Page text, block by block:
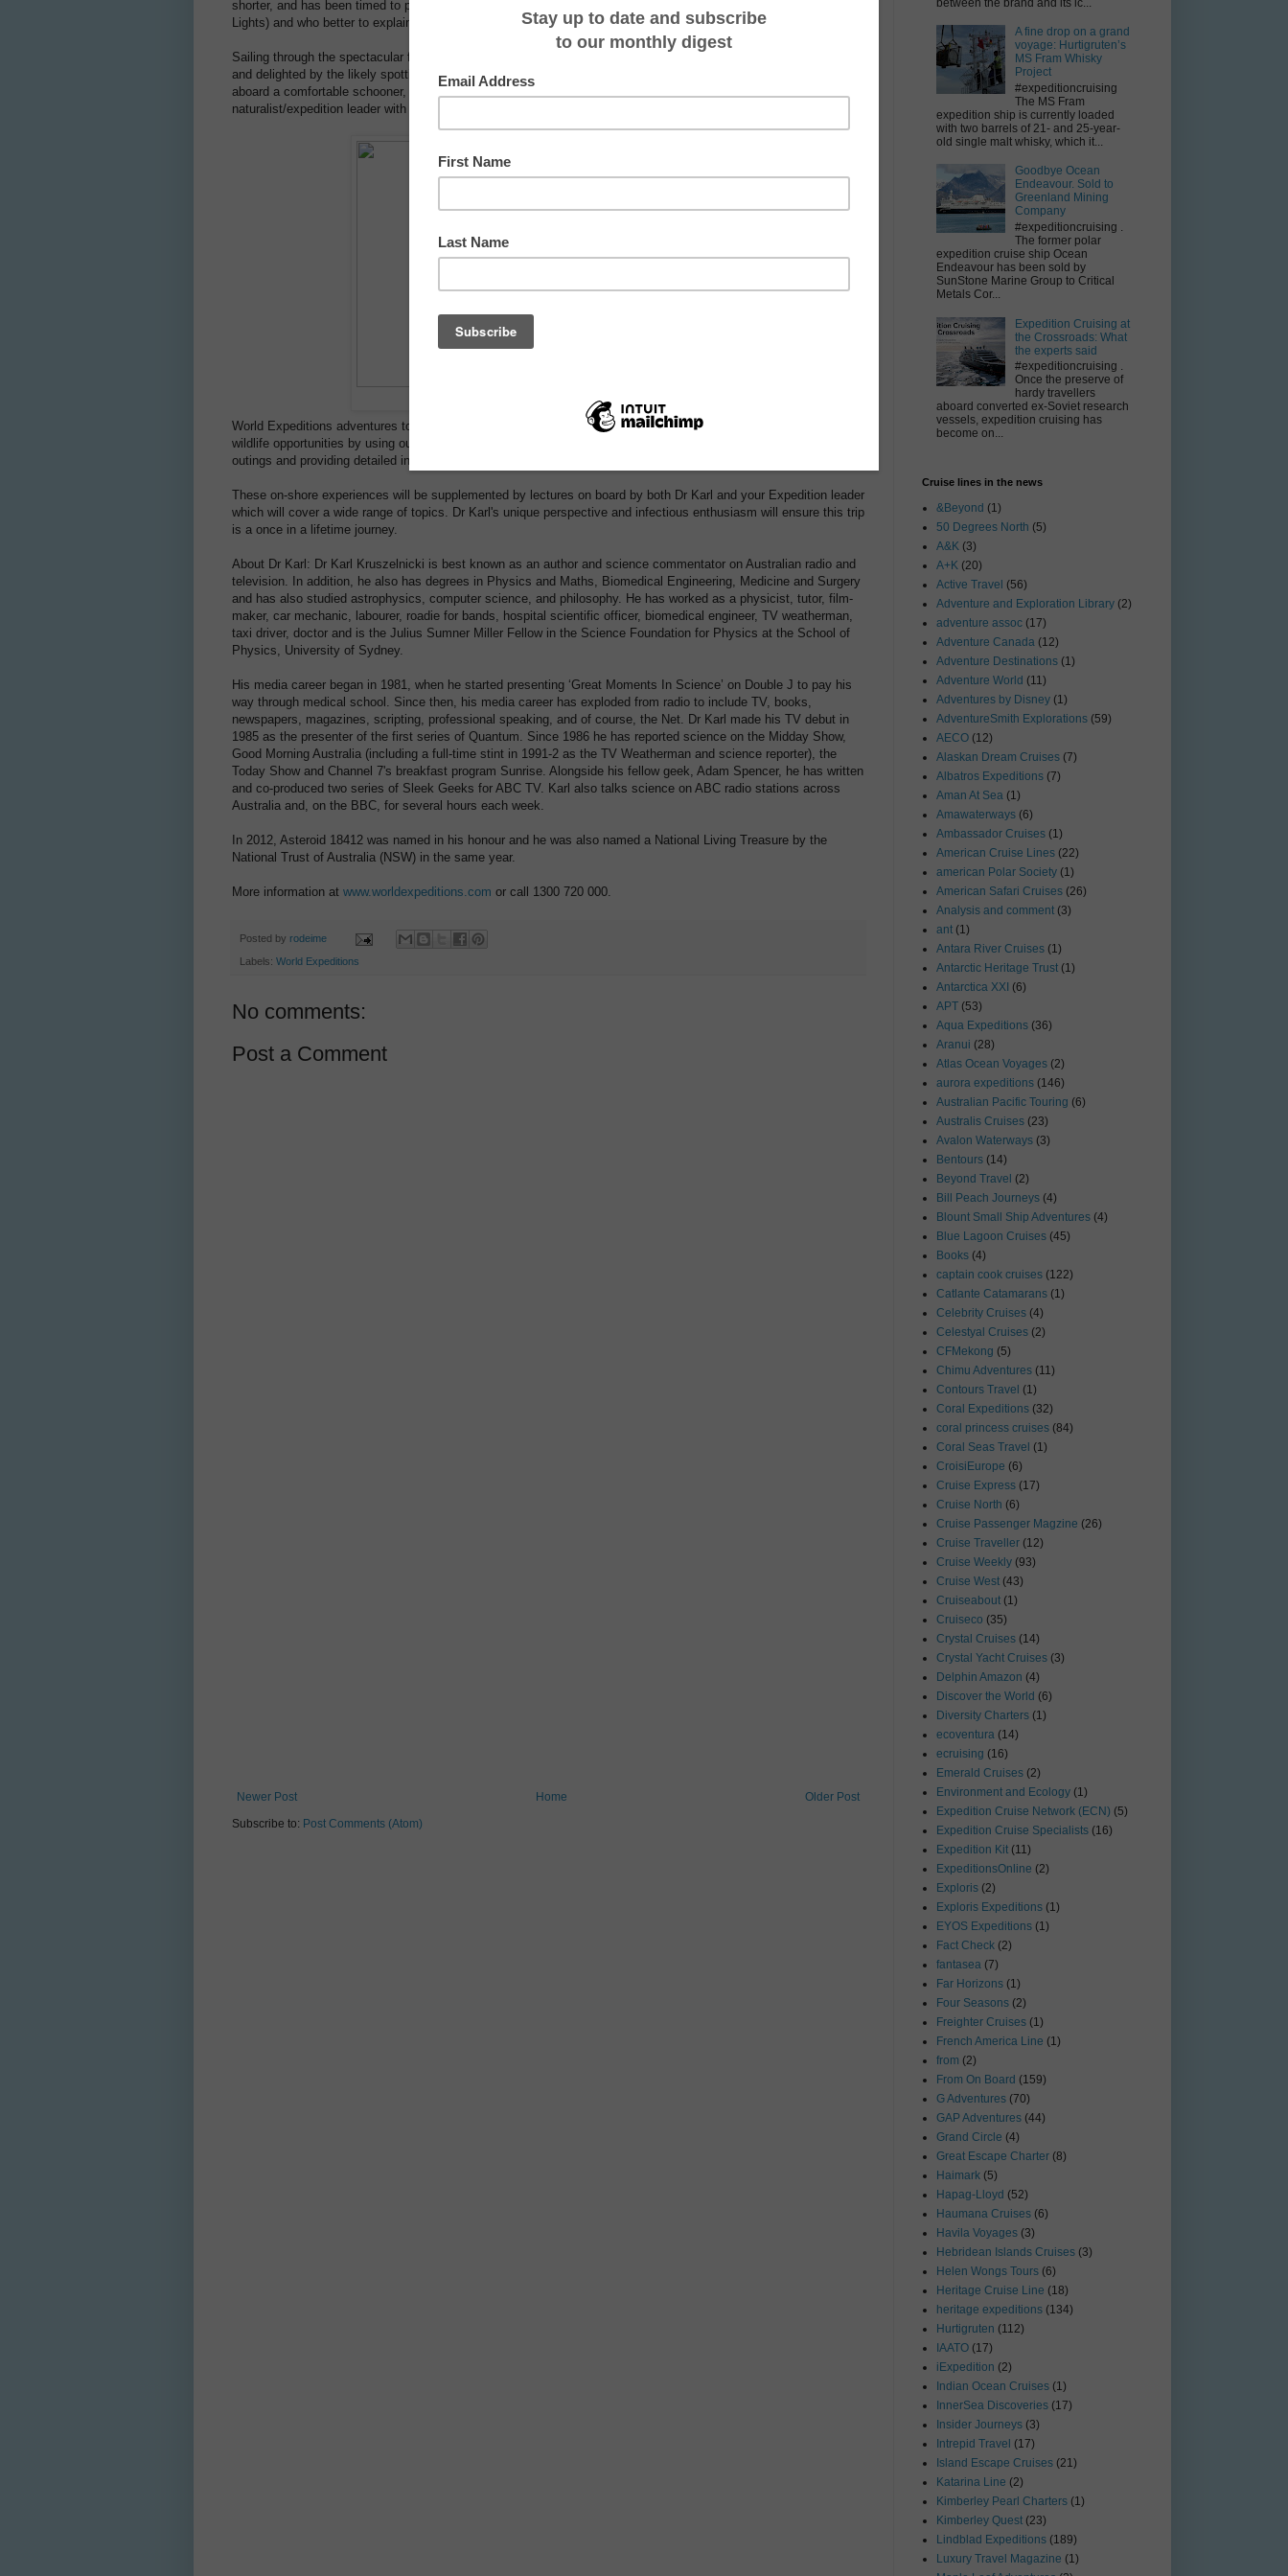
shorter, and has been timed to provide an excellent opportunity to view the spectacular Aurora Borealis (Northern
Lights) and who better to explain this incredible phenomena than Dr Karl - the self proclaimed physics geek.
Sailing through the spectacular fjord system of Bell Sund, participants will be fascinated by geology of the area
and delighted by the likely spotting of Polar Bears and Beluga Whales. Our small group of 20 passengers will sail
aboard a comfortable schooner, the
naturalist/expedition leader with handling the sails or taking the helm.
Noorderlicht
World Expeditions adventures to this region aim to spend as much time as possible onshore, taking advantage of
wildlife opportunities by using our zodiacs for both landings and cruises, with knowledgeable guides hosting these
outings and providing detailed information.
These on-shore experiences will be supplemented by lectures on board by both Dr Karl and your Expedition leader
which will cover a wide range of topics. Dr Karl's unique perspective and infectious enthusiasm will ensure this trip
is a once in a lifetime journey.
About Dr Karl: Dr Karl Kruszelnicki is best known as an author and science commentator on Australian radio and
television. In addition, he also has degrees in Physics and Maths, Biomedical Engineering, Medicine and Surgery
and has also studied astrophysics, computer science, and philosophy. He has worked as a physicist, tutor, film-
maker, car mechanic, labourer, roadie for bands, hospital scientific officer, biomedical engineer, TV weatherman,
taxi driver, doctor and is the Julius Sumner Miller Fellow in the Science Foundation for Physics at the School of
Physics, University of Sydney.
His media career began in 1981, when he started presenting ‘Great Moments In Science’ on Double J to pay his
way through medical school. Since then, his media career has exploded from radio to include TV, books,
newspapers, magazines, scripting, professional speaking, and of course, the Net. Dr Karl made his TV debut in
1985 as the presenter of the first series of Quantum. Since 1986 he has reported science on the Midday Show,
Good Morning Australia (including a full-time stint in 1991-2 as the TV Weatherman and science reporter), the
Today Show and Channel 7's breakfast program Sunrise. Alongside his fellow geek, Adam Spencer, he has written
and co-produced two series of Sleek Geeks for ABC TV. Karl also talks science on ABC radio stations across
Australia and, on the BBC, for several hours each week.
In 2012, Asteroid 18412 was named in his honour and he was also named a National Living Treasure by the
National Trust of Australia (NSW) in the same year.
More information at www.worldexpeditions.com or call 1300 720 000.
Posted by rodeime
Labels: World Expeditions
No comments:
Post a Comment
Newer Post Older Post
Home
Subscribe to: Post Comments (Atom)
A fine drop on a grand
voyage: Hurtigruten’s
MS Fram Whisky
Project
#expeditioncruising
The MS Fram
expedition ship is currently loaded
with two barrels of 21- and 25-year-
old single malt whisky, which it...
Goodbye Ocean
Endeavour. Sold to
Greenland Mining
Company
#expeditioncruising .
The former polar
expedition cruise ship Ocean
Endeavour has been sold by
SunStone Marine Group to Critical
Metals Cor...
Expedition Cruising at
the Crossroads: What
the experts said
#expeditioncruising .
Once the preserve of
hardy travellers
aboard converted ex-Soviet research
vessels, expedition cruising has
become on...
Cruise lines in the news
&Beyond (1)
50 Degrees North (5)
A&K (3)
A+K (20)
Active Travel (56)
Adventure and Exploration Library (2)
adventure assoc (17)
Adventure Canada (12)
Adventure Destinations (1)
Adventure World (11)
Adventures by Disney (1)
AdventureSmith Explorations (59)
AECO (12)
Alaskan Dream Cruises (7)
Albatros Expeditions (7)
Aman At Sea (1)
Amawaterways (6)
Ambassador Cruises (1)
American Cruise Lines (22)
american Polar Society (1)
American Safari Cruises (26)
Analysis and comment (3)
ant (1)
Antara River Cruises (1)
Antarctic Heritage Trust (1)
Antarctica XXI (6)
APT (53)
Aqua Expeditions (36)
Aranui (28)
Atlas Ocean Voyages (2)
aurora expeditions (146)
Australian Pacific Touring (6)
Australis Cruises (23)
Avalon Waterways (3)
Bentours (14)
Beyond Travel (2)
Bill Peach Journeys (4)
Blount Small Ship Adventures (4)
Blue Lagoon Cruises (45)
Books (4)
captain cook cruises (122)
Catlante Catamarans (1)
Celebrity Cruises (4)
Celestyal Cruises (2)
CFMekong (5)
Chimu Adventures (11)
Contours Travel (1)
Coral Expeditions (32)
coral princess cruises (84)
Coral Seas Travel (1)
CroisiEurope (6)
Cruise Express (17)
Cruise North (6)
Cruise Passenger Magzine (26)
Cruise Traveller (12)
Cruise Weekly (93)
Cruise West (43)
Cruiseabout (1)
Cruiseco (35)
Crystal Cruises (14)
Crystal Yacht Cruises (3)
Delphin Amazon (4)
Discover the World (6)
Diversity Charters (1)
ecoventura (14)
ecruising (16)
Emerald Cruises (2)
Environment and Ecology (1)
Expedition Cruise Network (ECN) (5)
Expedition Cruise Specialists (16)
Expedition Kit (11)
ExpeditionsOnline (2)
Exploris (2)
Exploris Expeditions (1)
EYOS Expeditions (1)
Fact Check (2)
fantasea (7)
Far Horizons (1)
Four Seasons (2)
Freighter Cruises (1)
French America Line (1)
from (2)
From On Board (159)
G Adventures (70)
GAP Adventures (44)
Grand Circle (4)
Great Escape Charter (8)
Haimark (5)
Hapag-Lloyd (52)
Haumana Cruises (6)
Havila Voyages (3)
Hebridean Islands Cruises (3)
Helen Wongs Tours (6)
Heritage Cruise Line (18)
heritage expeditions (134)
Hurtigruten (112)
IAATO (17)
iExpedition (2)
Indian Ocean Cruises (1)
InnerSea Discoveries (17)
Insider Journeys (3)
Intrepid Travel (17)
Island Escape Cruises (21)
Katarina Line (2)
Kimberley Pearl Charters (1)
Kimberley Quest (23)
Lindblad Expeditions (189)
Luxury Travel Magazine (1)